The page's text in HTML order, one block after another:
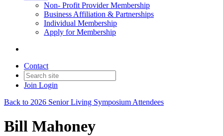
Non- Profit Provider Membership
Business Affiliation & Partnerships
Individual Membership
Apply for Membership
Contact
Join Login
Back to 2026 Senior Living Symposium Attendees
Bill Mahoney